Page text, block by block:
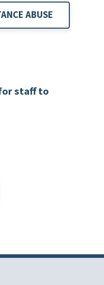
ABUSE
staff to